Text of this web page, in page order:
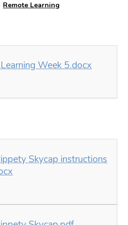
Remote Learning
Week 5.docx
Skycap instructions